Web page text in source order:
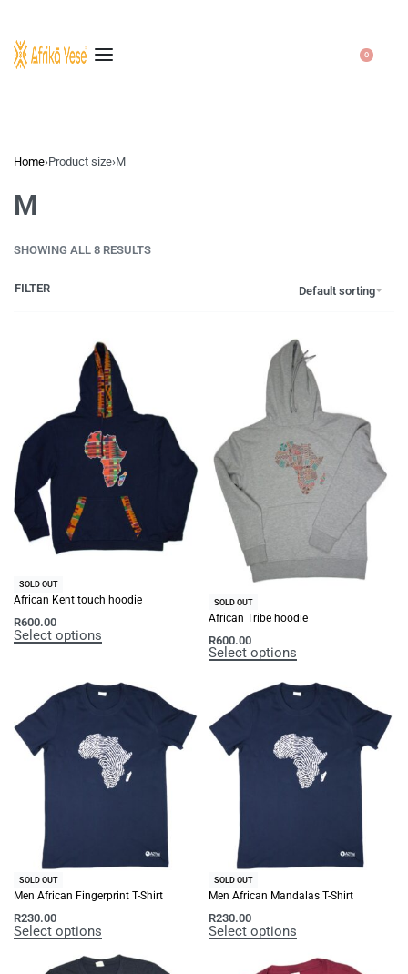
0
Home›Product size›M
M
SHOWING ALL 8 RESULTS
Default sorting
FILTER
SOLD OUT
African Kent touch hoodie
R600.00
Select options
SOLD OUT
African Tribe hoodie
R600.00
Select options
SOLD OUT
Men African Fingerprint T-Shirt
R230.00
Select options
SOLD OUT
Men African Mandalas T-Shirt
R230.00
Select options